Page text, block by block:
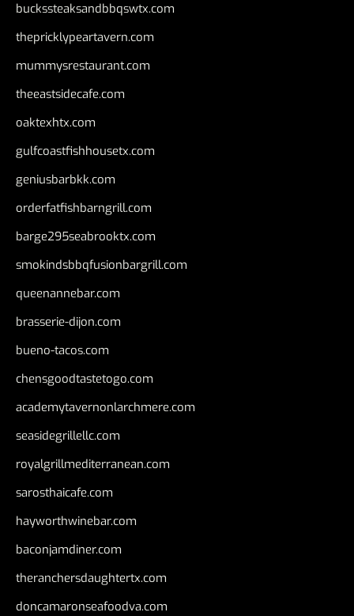
buckssteaksandbbqswtx.com
thepricklypeartavern.com
mummysrestaurant.com
theeastsidecafe.com
oaktexhtx.com
gulfcoastfishhousetx.com
geniusbarbkk.com
orderfatfishbarngrill.com
barge295seabrooktx.com
smokindsbbqfusionbargrill.com
queenannebar.com
brasserie-dijon.com
bueno-tacos.com
chensgoodtastetogo.com
academytavernonlarchmere.com
seasidegrillellc.com
royalgrillmediterranean.com
sarosthaicafe.com
hayworthwinebar.com
baconjamdiner.com
theranchersdaughtertx.com
doncamaronseafoodva.com